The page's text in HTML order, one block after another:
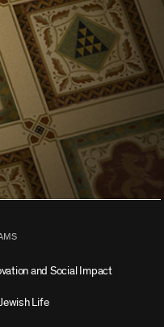
and Social Impact
Life